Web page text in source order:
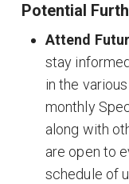
Potential
Attend
stay
in the
monthly
along with
are open to
schedule of